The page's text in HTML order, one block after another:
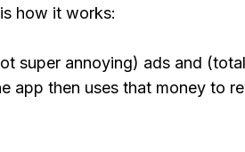
how it works:
super annoying) ads and
app then uses that money to